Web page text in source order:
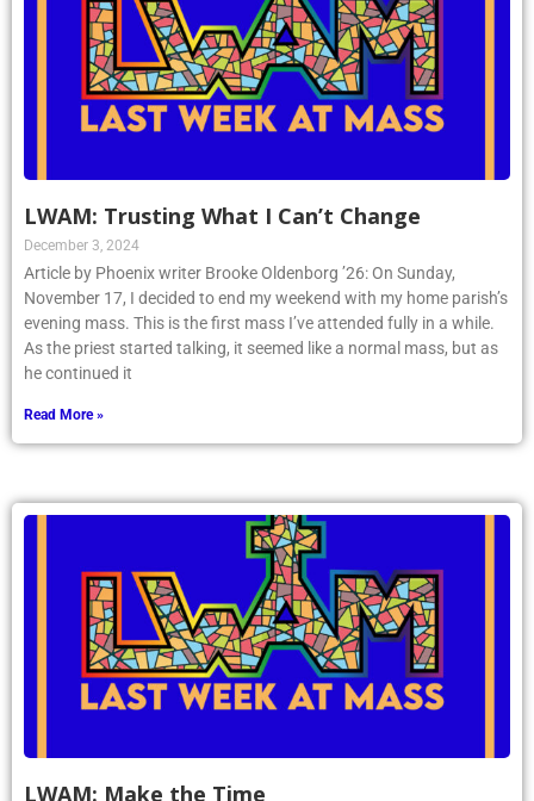
LWAM: Trusting What I Can’t Change
December 3, 2024
Article by Phoenix writer Brooke Oldenborg ’26: On Sunday,
November 17, I decided to end my weekend with my home parish’s
evening mass. This is the first mass I’ve attended fully in a while.
As the priest started talking, it seemed like a normal mass, but as
he continued it
Read More »
LWAM: Make the Time